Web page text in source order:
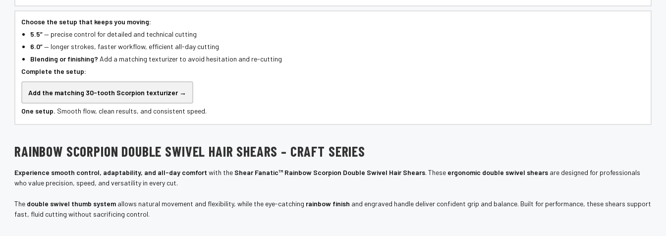
Choose the setup that keeps you moving:
5.5”— precise control for detailed and technical cutting
6.0”— longer strokes, faster workflow, efficient all-day cutting
Blending or finishing? Add a matching texturizer to avoid hesitation and re-cutting
Complete the setup:
Add the matching 30-tooth Scorpion texturizer →
One setup. Smooth flow, clean results, and consistent speed.
RAINBOW SCORPION DOUBLE SWIVEL HAIR SHEARS – CRAFT SERIES
Experience smooth control, adaptability, and all-day comfort with the Shear Fanatic™ Rainbow Scorpion Double Swivel Hair Shears. These ergonomic double swivel shears are designed for professionals
who value precision, speed, and versatility in every cut.
The double swivel thumb system allows natural movement and flexibility, while the eye-catching rainbow finish and engraved handle deliver confident grip and balance. Built for performance, these shears support
fast, fluid cutting without sacrificing control.